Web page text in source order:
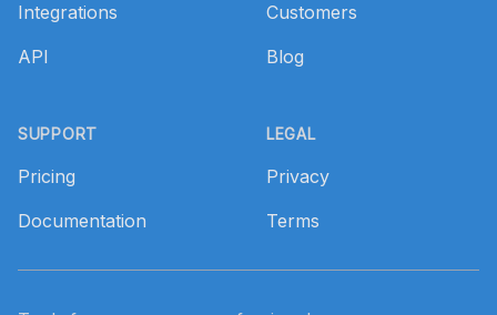
Integrations
API
SUPPORT
Pricing
Documentation
Customers
Blog
LEGAL
Privacy
Terms